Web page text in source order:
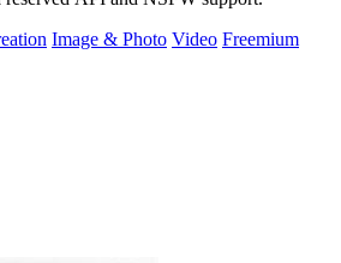
Image & Photo Video Freemium